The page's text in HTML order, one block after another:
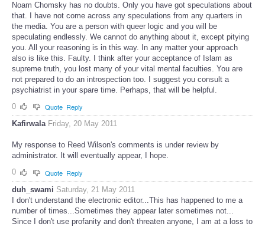
incorrigible leftist and No.1 traitor of America and your role model
Noam Chomsky has no doubts. Only you have got speculations about
that. I have not come across any speculations from any quarters in
the media. You are a person with queer logic and you will be
speculating endlessly. We cannot do anything about it, except pitying
you. All your reasoning is in this way. In any matter your approach
also is like this. Faulty. I think after your acceptance of Islam as
supreme truth, you lost many of your vital mental faculties. You are
not prepared to do an introspection too. I suggest you consult a
0
Quote Reply
My response to Reed Wilson's comments is under review by
administrator. It will eventually appear, I hope.
0
Quote Reply
duh_swami Saturday, 21 May 2011
I don't understand the electronic editor...This has happened to me a
number of times...Sometimes they appear later sometimes not...